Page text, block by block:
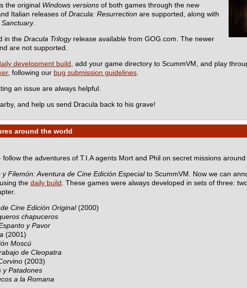
the original Windows versions of both games through the new
Italian releases of Dracula: Resurrection are supported, along with
.
in the Dracula Trilogyrelease available from GOG.com. The newer
are not supported.
development build , add your game directory to ScummVM, and play
, following our bug submission guidelines
an issue are always helpful.
and help us send Dracula back to his grave!
around the world
the adventures of T.I.A agents Mort and Phil on secret missions
y Filemón: Aventura de Cine Edición Especialto ScummVM. Now we can
the daily build . These games were always developed in sets of three:
Cine Edición Original(2000)
chapuceros
y Pavor
(2001)
Moscú
de Cleopatra
(2003)
y Patadones
a la Romana